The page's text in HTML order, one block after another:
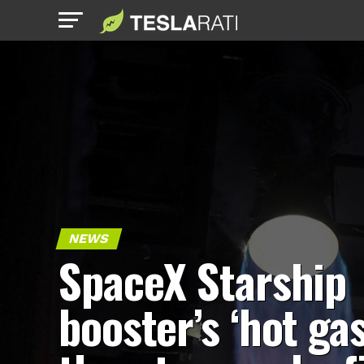
NEWS
SpaceX Starship
booster’s ‘hot